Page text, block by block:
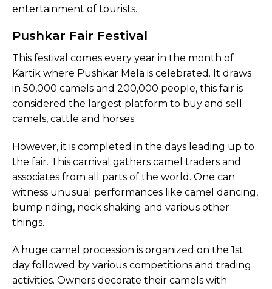
entertainment of tourists.
Pushkar Fair Festival
This festival comes every year in the month of
Kartik where Pushkar Mela is celebrated. It draws
in 50,000 camels and 200,000 people, this fair is
considered the largest platform to buy and sell
camels, cattle and horses.
However, it is completed in the days leading up to
the fair. This carnival gathers camel traders and
associates from all parts of the world. One can
witness unusual performances like camel dancing,
bump riding, neck shaking and various other
things.
A huge camel procession is organized on the 1st
day followed by various competitions and trading
activities. Owners decorate their camels with